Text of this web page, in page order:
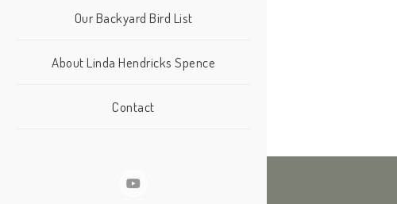
Our Backyard Bird List
About Linda Hendricks Spence
Contact